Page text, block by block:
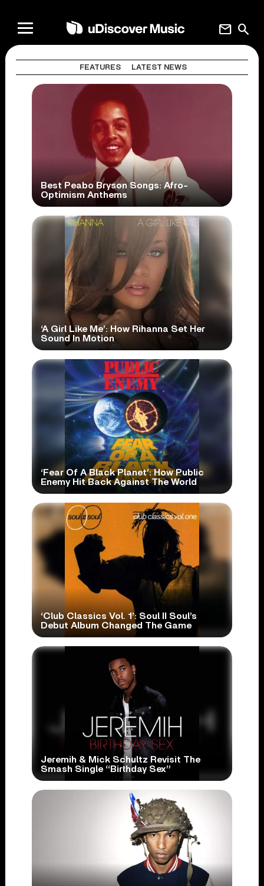
search
mail
FEATURES LATEST NEWS
Best Peabo Bryson Songs: Afro-
Optimism Anthems
‘A Girl Like Me’: How Rihanna Set Her
Sound In Motion
‘Fear Of A Black Planet’: How Public
Enemy Hit Back Against The World
‘Club Classics Vol. 1’: Soul II Soul’s
Debut Album Changed The Game
Jeremih & Mick Schultz Revisit The
Smash Single “Birthday Sex”